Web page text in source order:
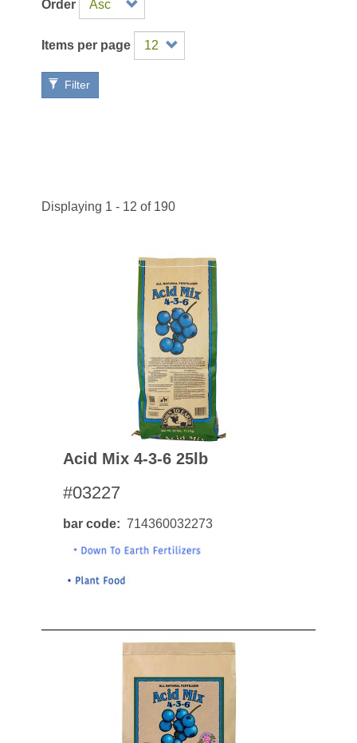
Order
Items per page
Filter
Displaying 1 - 12 of 190
Acid Mix 4-3-6 25lb
#03227
bar code 714360032273